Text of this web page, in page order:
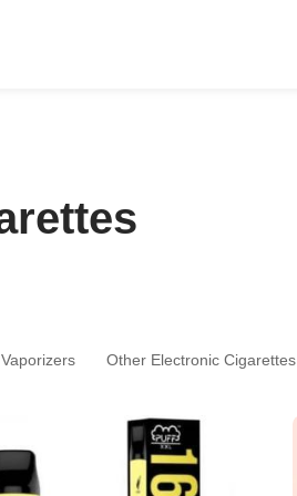
Other Electronic Cigarettes